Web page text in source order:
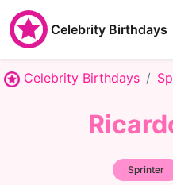
Celebrity Birthdays
Celebrity Birthdays
Sprinter